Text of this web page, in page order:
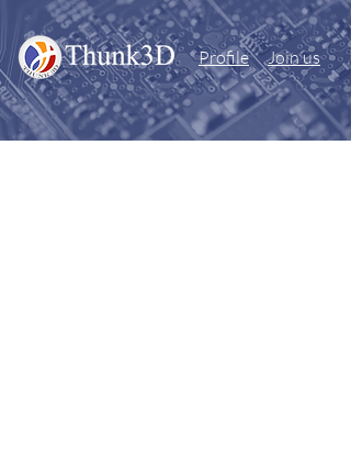
Join us
Profile